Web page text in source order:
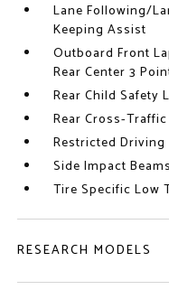
Lane Following/
Keeping Assist
Outboard Front
Rear Center 3
Rear Child Safety
Rear Cross-
Restricted
Side Impact Beams
Tire Specific Low
RESEARCH MODELS